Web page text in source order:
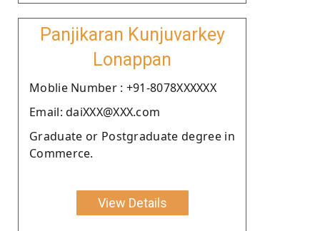
Panjikaran Kunjuvarkey
Lonappan
Moblie Number : +91-8078XXXXXX
Email: daiXXX@XXX.com
Graduate or Postgraduate degree in
Commerce.
View Details